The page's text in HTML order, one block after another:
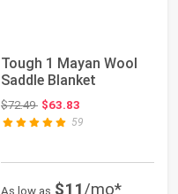
Tough 1 Mayan Wool
Saddle Blanket
$72.49Original price: $72.49
$63.83
59
As low as $11/mo*